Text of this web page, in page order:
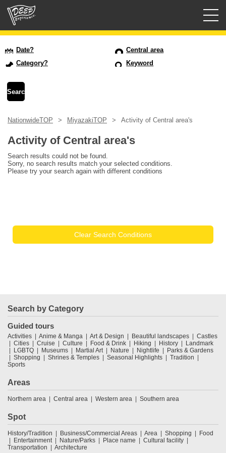
USD
Date?
Central area
Category?
Keyword
NationwideTOP MiyazakiTOP Activity of Central area's
Activity of Central area's
Search results could not be found.
Sorry, no search results match your selected conditions.
Please try your search again with different conditions
Clear Search Conditions
Search by Category
Guided tours
Activities Anime & Manga Art & Design Beautiful landscapes
Castles
Cities
Cruise Culture Food & Drink Hiking History
Landmark
LGBTQ
Museums Martial Art Nature Nightlife
Parks & Gardens
Shopping
Shrines & Temples Seasonal Highlights
Tradition
Sports
Areas
Northern area Central area Western area Southern area
Spot
History/Tradition Business/Commercial Areas Area Shopping
Food
Entertainment
Nature/Parks Place name
Cultural facility
Transportation
Architecture